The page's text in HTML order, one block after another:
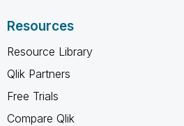
Resources
Resource Library
Qlik Partners
Free Trials
Compare Qlik